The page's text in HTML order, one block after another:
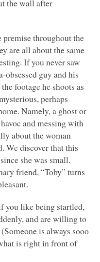
the wall after
premise throughout the
are all about the same
If you never saw
obsessed guy and his
footage he shoots as
perhaps
Namely, a ghost or
and messing with
about the woman
We discover that this
she was small.
friend, “Toby” turns
you like being startled,
and are willing to
is always sooo
is right in front of